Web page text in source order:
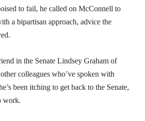
to fail, he called on McConnell to
a bipartisan approach, advice the
in the Senate Lindsey Graham of
colleagues who’ve spoken with
been itching to get back to the Senate,
work.